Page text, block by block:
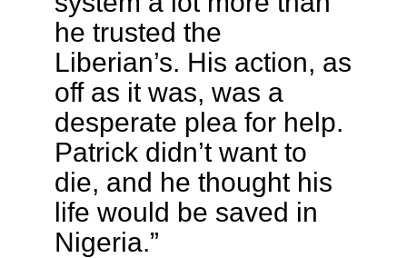
he trusted the
Liberian’s. His action, as
off as it was, was a
desperate plea for help.
Patrick didn’t want to
die, and he thought his
life would be saved in
Nigeria.”